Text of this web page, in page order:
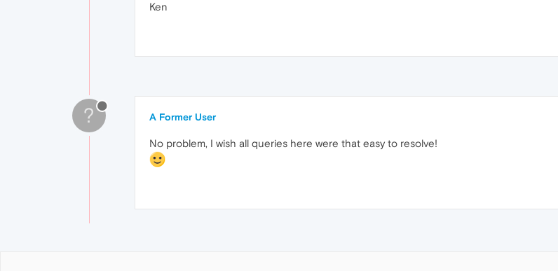
Ken
? A Former User
No problem, I wish all queries here were that easy to resolve!